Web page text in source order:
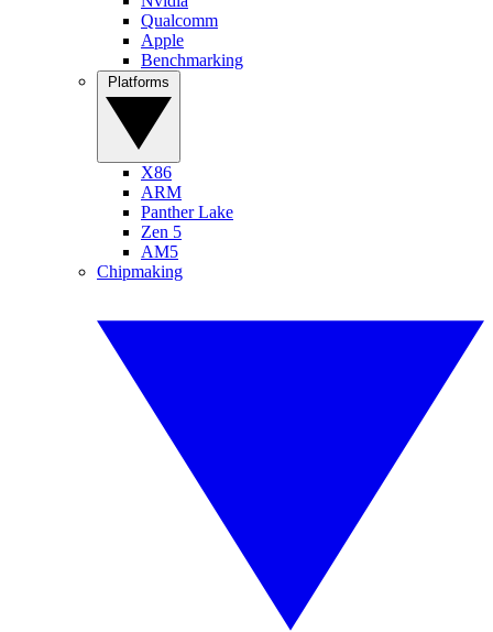
Qualcomm
Apple
Benchmarking
X86
ARM
Panther Lake
Zen 5
AM5
Chipmaking